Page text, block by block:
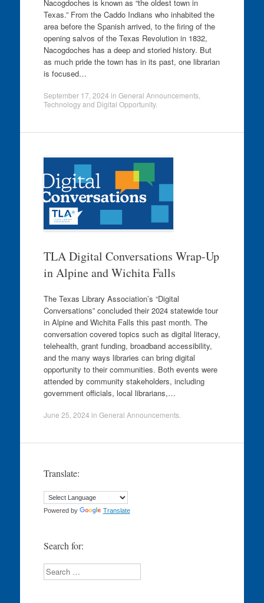
Nacogdoches is known as “the oldest town in
Texas.” From the Caddo Indians who inhabited the
area before the Spanish arrived, to the firing of the
opening salvos of the Texas Revolution in 1832,
Nacogdoches has a deep and storied history. But
as much pride the town has in its past, one librarian
is focused…
September 17, 2024 in General Announcements,
Technology and Digital Opportunity.
TLA Digital Conversations Wrap-Up
in Alpine and Wichita Falls
The Texas Library Association’s “Digital
Conversations” concluded their 2024 statewide tour
in Alpine and Wichita Falls this past month. The
conversation covered topics such as digital literacy,
telehealth, grant funding, broadband accessibility,
and the many ways libraries can bring digital
opportunity to their communities. Both events were
attended by community stakeholders, including
government officials, local librarians,…
June 25, 2024 in General Announcements.
Translate:
Powered by Translate
Search for:
Search